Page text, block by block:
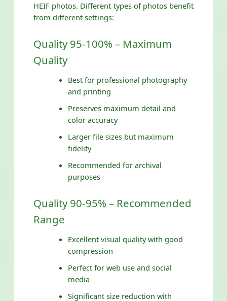
HEIF photos. Different types of photos benefit
from different settings:
Quality 95-100% – Maximum
Quality
Best for professional photography
and printing
Preserves maximum detail and
color accuracy
Larger file sizes but maximum
fidelity
Recommended for archival
purposes
Quality 90-95% – Recommended
Range
Excellent visual quality with good
compression
Perfect for web use and social
media
Significant size reduction with